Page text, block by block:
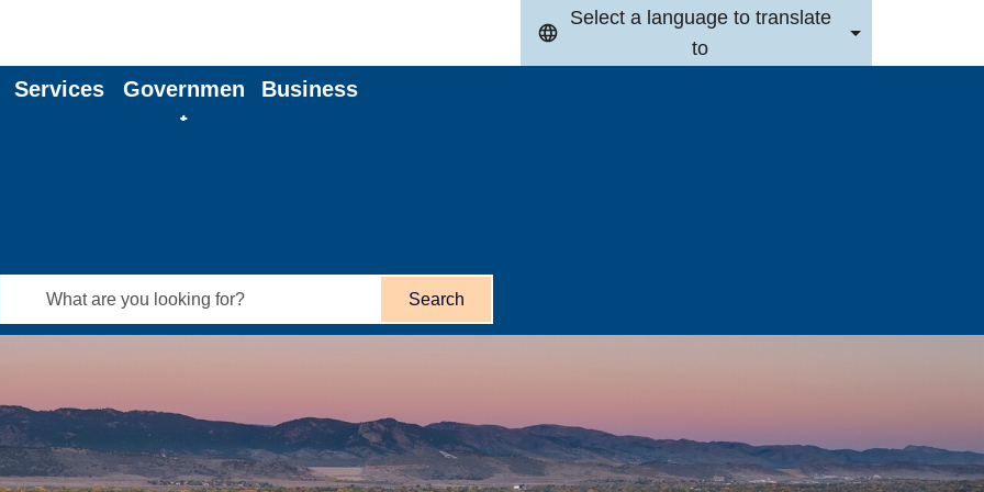
Select a language to translate
to
Services
Governmen
t
Business